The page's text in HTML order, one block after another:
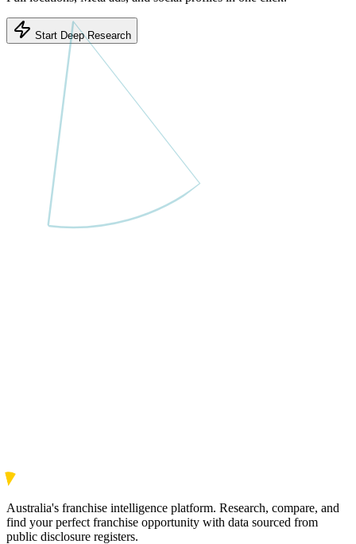
Start Deep Research
Australia's franchise intelligence platform. Research, compare, and
find your perfect franchise opportunity with data sourced from
public disclosure registers.